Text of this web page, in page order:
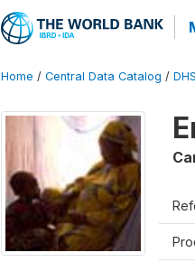
Home / Central Data Catalog / DHS